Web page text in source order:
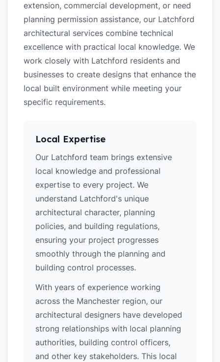
extension, commercial development, or need
planning permission assistance, our Latchford
architectural services combine technical
excellence with practical local knowledge. We
work closely with Latchford residents and
businesses to create designs that enhance the
local built environment while meeting your
specific requirements.
Local Expertise
Our Latchford team brings extensive
local knowledge and professional
expertise to every project. We
understand Latchford's unique
architectural character, planning
policies, and building regulations,
ensuring your project progresses
smoothly through the planning and
building control processes.
With years of experience working
across the Manchester region, our
architectural designers have developed
strong relationships with local planning
authorities, building control officers,
and other key stakeholders. This local